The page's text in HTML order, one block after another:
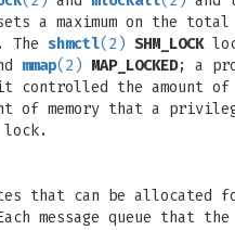
a maximum on the total
The shmctl(2) SHM_LOCK
mmap(2) MAP_LOCKED; a
the amount of
of memory that a
lock.
that can be allocated
message queue that